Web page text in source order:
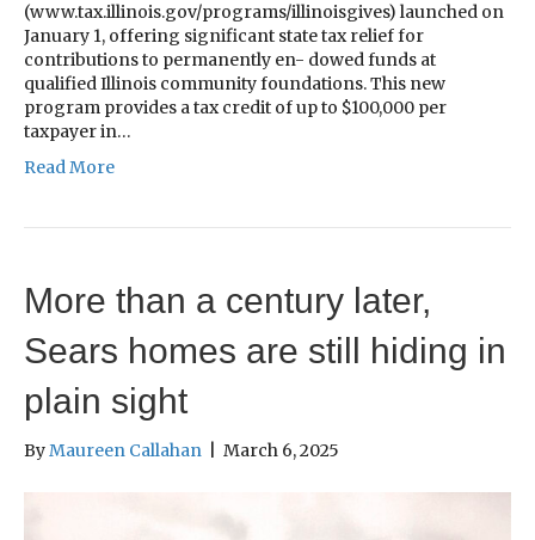
(www.tax.illinois.gov/programs/illinoisgives) launched on
January 1, offering significant state tax relief for
contributions to permanently en- dowed funds at
qualified Illinois community foundations. This new
program provides a tax credit of up to $100,000 per
taxpayer in…
Read More
More than a century later,
Sears homes are still hiding in
plain sight
ByMaureen Callahan March 6, 2025